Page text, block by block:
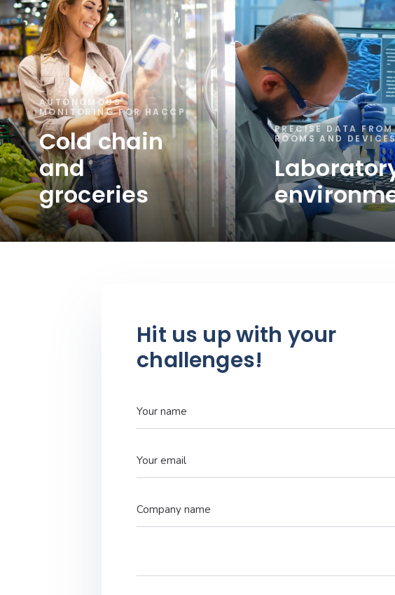
AUTONOMOUS
MONITORING FOR HACCP
Cold chain
and
groceries
PRECISE DATA FROM
ROOMS AND
Hit us up with your
challenges!